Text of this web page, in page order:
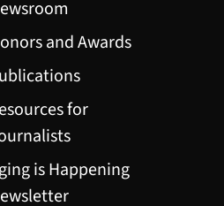
and Awards
for
is Happening